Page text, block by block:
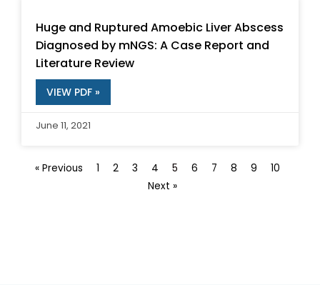
Huge and Ruptured Amoebic Liver Abscess
Diagnosed by mNGS: A Case Report and
Literature Review
VIEW PDF »
June 11, 2021
« Previous 1 2 3 4 5 6 7 8 9
10
Next »